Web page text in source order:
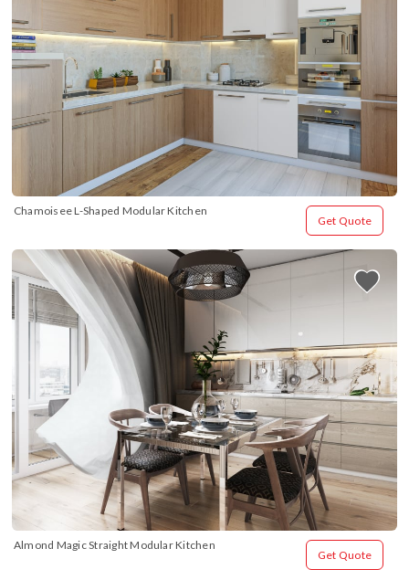
Chamoisee L-Shaped Modular Kitchen
Get Quote
Almond Magic Straight Modular Kitchen
Get Quote